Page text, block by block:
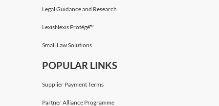
Legal Guidance and Research
LexisNexis Protégé™
Small Law Solutions
POPULAR LINKS
Supplier Payment Terms
Partner Alliance Programme